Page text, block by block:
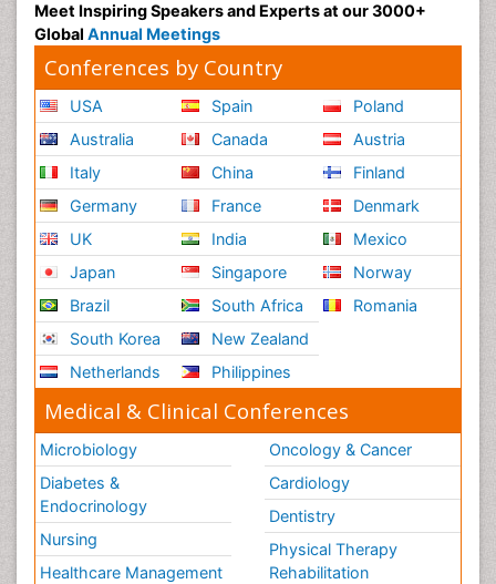
Meet Inspiring Speakers and Experts at our 3000+
Global Annual Meetings
Conferences by Country
USA
Australia
Italy
Germany
UK
Japan
Brazil
South Korea
Netherlands
Spain
Canada
China
France
India
Singapore
South Africa
New Zealand
Philippines
Poland
Austria
Finland
Denmark
Mexico
Norway
Romania
Medical & Clinical Conferences
Microbiology
Diabetes &
Endocrinology
Nursing
Healthcare Management
Oncology & Cancer
Cardiology
Dentistry
Physical Therapy
Rehabilitation